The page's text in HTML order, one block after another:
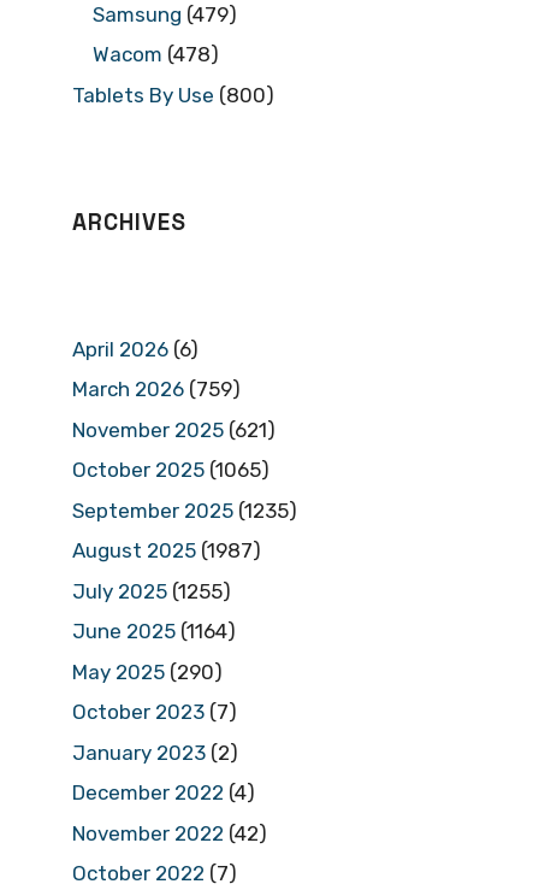
Samsung (479)
Wacom (478)
Tablets By Use (800)
ARCHIVES
April 2026 (6)
March 2026 (759)
November 2025 (621)
October 2025 (1065)
September 2025 (1235)
August 2025 (1987)
July 2025 (1255)
June 2025 (1164)
May 2025 (290)
October 2023 (7)
January 2023 (2)
December 2022 (4)
November 2022 (42)
October 2022 (7)